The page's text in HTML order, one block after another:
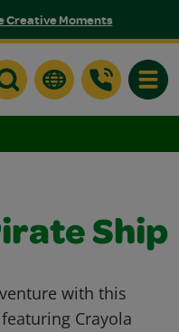
Creative Moments
Ship
with this
Crayola